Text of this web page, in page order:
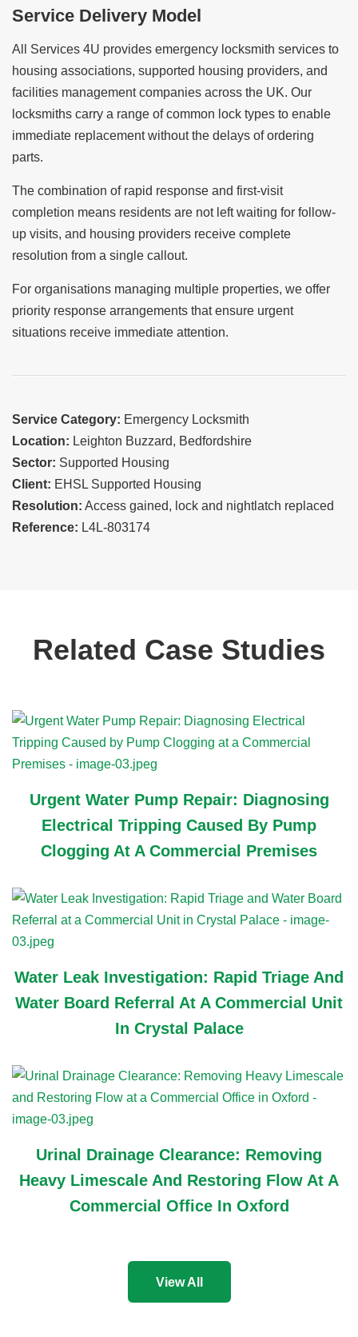
Service Delivery Model
All Services 4U provides emergency locksmith services to
housing associations, supported housing providers, and
facilities management companies across the UK. Our
locksmiths carry a range of common lock types to enable
immediate replacement without the delays of ordering
parts.
The combination of rapid response and first-visit
completion means residents are not left waiting for follow-
up visits, and housing providers receive complete
resolution from a single callout.
For organisations managing multiple properties, we offer
priority response arrangements that ensure urgent
situations receive immediate attention.
Service Category: Emergency Locksmith
Location: Leighton Buzzard, Bedfordshire
Sector: Supported Housing
Client: EHSL Supported Housing
Resolution: Access gained, lock and nightlatch replaced
Reference: L4L-803174
Related Case Studies
Urgent Water Pump Repair: Diagnosing
Electrical Tripping Caused By Pump
Clogging At A Commercial Premises
Water Leak Investigation: Rapid Triage And
Water Board Referral At A Commercial Unit
In Crystal Palace
Urinal Drainage Clearance: Removing
Heavy Limescale And Restoring Flow At A
Commercial Office In Oxford
View All